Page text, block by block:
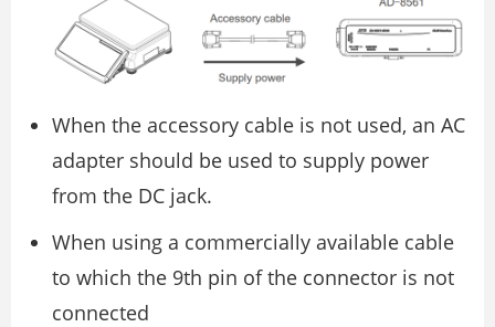
When the accessory cable is not used, an AC
adapter should be used to supply power
from the DC jack.
When using a commercially available cable
to which the 9th pin of the connector is not
connected